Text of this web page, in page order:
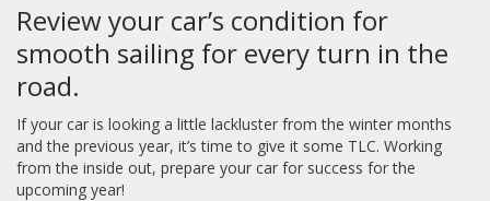
Review your car’s condition for
smooth sailing for every turn in the
road.
If your car is looking a little lackluster from the winter months
and the previous year, it’s time to give it some TLC. Working
from the inside out, prepare your car for success for the
upcoming year!